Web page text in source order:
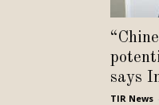
says
TIR News